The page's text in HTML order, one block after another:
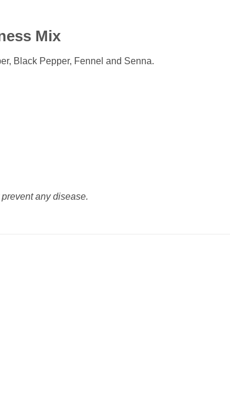
Mix
Black Pepper, Fennel and Senna.
any disease.